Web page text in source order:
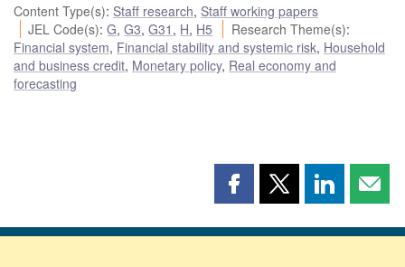
Content Type(s): Staff research, Staff working papers
JEL Code(s):G,G3,G31 , H, H5 Research Theme(s):
Financial system, Financial stability and systemic risk, Household
and business credit, Monetary policy, Real economy and
forecasting
Share
page
Share
page
Share
page page